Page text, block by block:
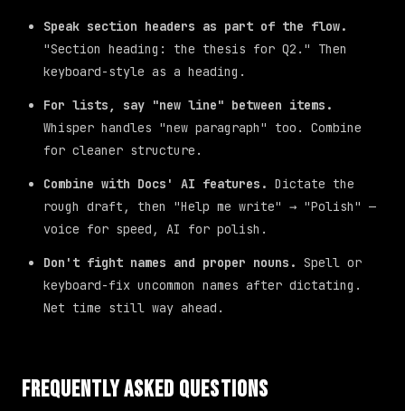
Speak section headers as part of the flow.
"Section heading: the thesis for Q2." Then
keyboard-style as a heading.
For lists, say "new line" between items.
Whisper handles "new paragraph" too. Combine
for cleaner structure.
Combine with Docs' AI features. Dictate the
rough draft, then "Help me write" → "Polish" —
voice for speed, AI for polish.
Don't fight names and proper nouns. Spell or
keyboard-fix uncommon names after dictating.
Net time still way ahead.
Frequently Asked Questions